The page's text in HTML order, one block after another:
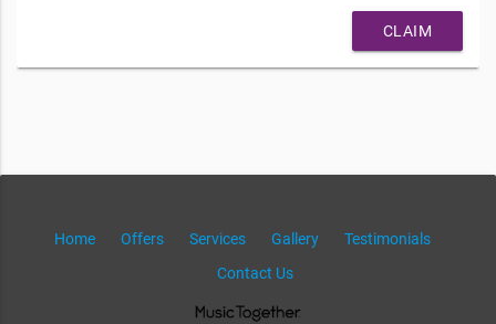
CLAIM
Home Offers Services Gallery
Testimonials
Contact Us